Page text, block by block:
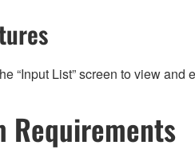
“Input List” screen to view
Requirements